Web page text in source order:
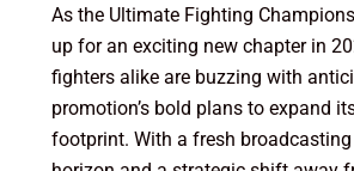
As the Ultimate Fighting
up for an exciting new chapter in
fighters alike are buzzing with
promotion’s bold plans to expand
footprint. With a fresh